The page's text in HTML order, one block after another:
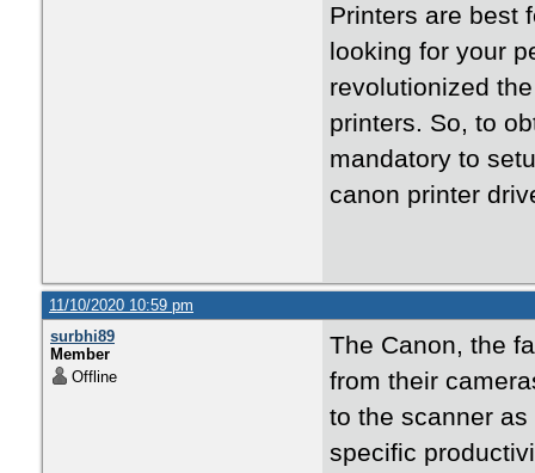
Printers are best
looking for your
revolutionized
printers. So, to
mandatory to
canon printer
11/10/2020 10:59 pm
surbhi89
Member
Offline
The Canon, the
from their
to the scanner
specific